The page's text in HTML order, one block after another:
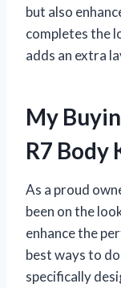
but also
completes the
adds an extra
My
R7 Body
As a proud
been on the
enhance the
best ways to
specifically